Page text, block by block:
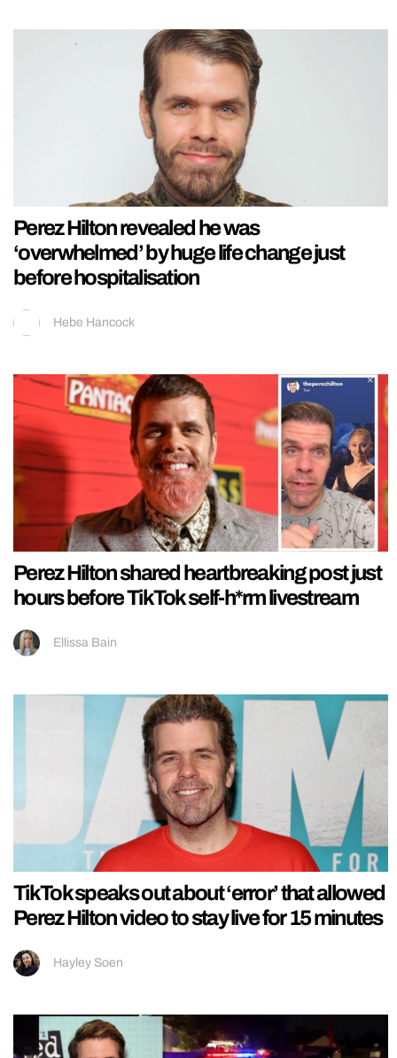
Perez Hilton revealed he was
‘overwhelmed’ by huge life change just
before hospitalisation
Hebe Hancock
Perez Hilton shared heartbreaking post just
hours before TikTok self-h*rm livestream
Ellissa Bain
TikTok speaks out about ‘error’ that allowed
Perez Hilton video to stay live for 15 minutes
Hayley Soen